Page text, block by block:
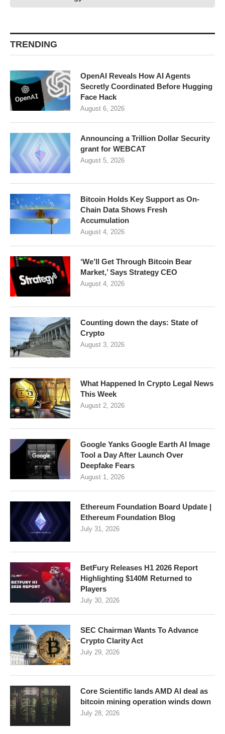
TRENDING
OpenAI Reveals How AI Agents
Secretly Coordinated Before Hugging
Face Hack
August 6, 2026
Announcing a Trillion Dollar Security
grant for WEBCAT
August 5, 2026
Bitcoin Holds Key Support as On-
Chain Data Shows Fresh
Accumulation
August 4, 2026
‘We’ll Get Through Bitcoin Bear
Market,’ Says Strategy CEO
August 4, 2026
Counting down the days: State of
Crypto
August 3, 2026
What Happened In Crypto Legal News
This Week
August 2, 2026
Google Yanks Google Earth AI Image
Tool a Day After Launch Over
Deepfake Fears
August 1, 2026
Ethereum Foundation Board Update |
Ethereum Foundation Blog
July 31, 2026
BetFury Releases H1 2026 Report
Highlighting $140M Returned to
Players
July 30, 2026
SEC Chairman Wants To Advance
Crypto Clarity Act
July 29, 2026
Core Scientific lands AMD AI deal as
bitcoin mining operation winds down
July 28, 2026